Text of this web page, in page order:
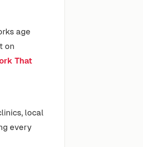
age
on
That
local
every